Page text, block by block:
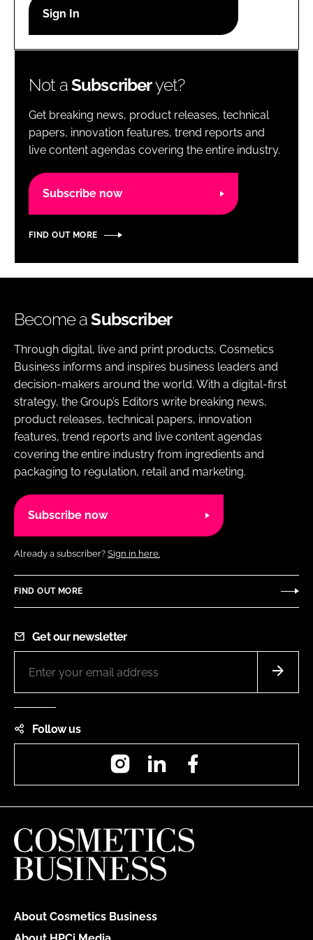
Password
Password
Remember me
Not aSubscriberyet?
Get breaking news, product releases, technical
papers, innovation features, trend reports and
live content agendas covering the entire industry.
Subscribe now
FIND OUT MORE
Become aSubscriber
Through digital, live and print products, Cosmetics
Business informs and inspires business leaders and
decision-makers around the world. With a digital-first
strategy, the Group’s Editors write breaking news,
product releases, technical papers, innovation
features, trend reports and live content agendas
covering the entire industry from ingredients and
packaging to regulation, retail and marketing.
Subscribe now
Already a subscriber? Sign in here.
FIND OUT MORE
Get our newsletter
Follow us
InstagramLinkedIn
About Cosmetics Business